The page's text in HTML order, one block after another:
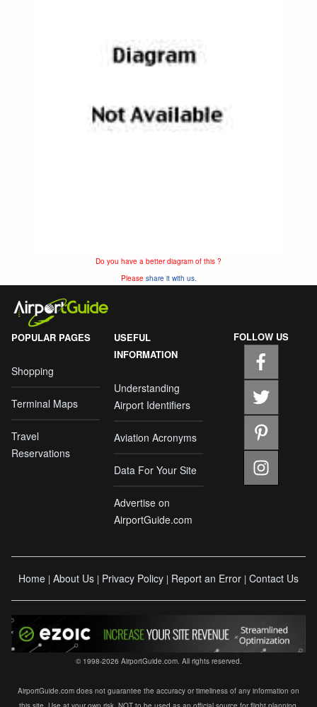
Do you have a better diagram of this ?
Please share it with us.
POPULAR PAGES
Shopping
Terminal Maps
Travel
Reservations
USEFUL
INFORMATION
Understanding
Airport Identifiers
Aviation Acronyms
Data For Your Site
Advertise on
AirportGuide.com
FOLLOW US
Home | About Us | Privacy Policy | Report an Error | Contact Us
© 1998-2026 AirportGuide.com. All rights reserved.
AirportGuide.com does not guarantee the accuracy or timeliness of any information on